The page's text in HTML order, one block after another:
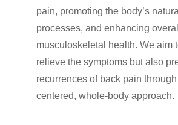
pain, promoting the body’s
processes, and enhancing overall
musculoskeletal health. We aim
relieve the symptoms but also
recurrences of back pain
centered, whole-body approach.